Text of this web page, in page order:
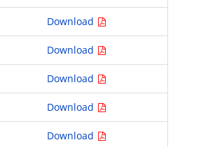
Download
Download
Download
Download
Download